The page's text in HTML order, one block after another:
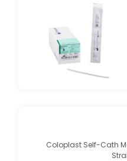
Coloplast Self-Cath